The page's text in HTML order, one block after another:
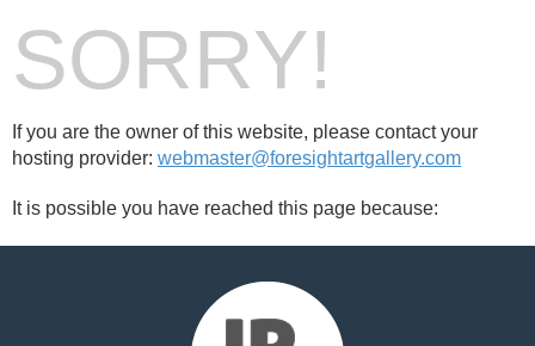
SORRY!
If you are the owner of this website, please contact your
hosting provider: webmaster@foresightartgallery.com
It is possible you have reached this page because: